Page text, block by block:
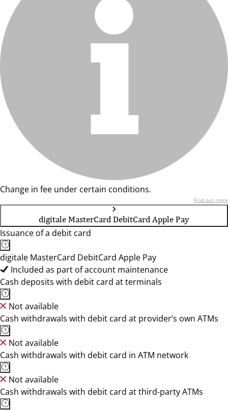
Change in fee under certain conditions.
Find out more
digitale MasterCard DebitCard Apple Pay
Issuance of a debit card
digitale MasterCard DebitCard Apple Pay
Included as part of account maintenance
Cash deposits with debit card at terminals
Not available
Cash withdrawals with debit card at provider’s own ATMs
Not available
Cash withdrawals with debit card in ATM network
Not available
Cash withdrawals with debit card at third-party ATMs